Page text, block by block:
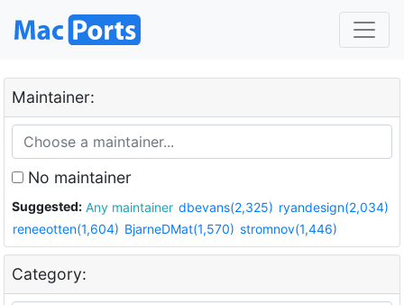
Maintainer:
No maintainer
Suggested: Any maintainer dbevans(2,325) ryandesign(2,034)
reneeotten(1,604) BjarneDMat(1,570) stromnov(1,446)
Category: